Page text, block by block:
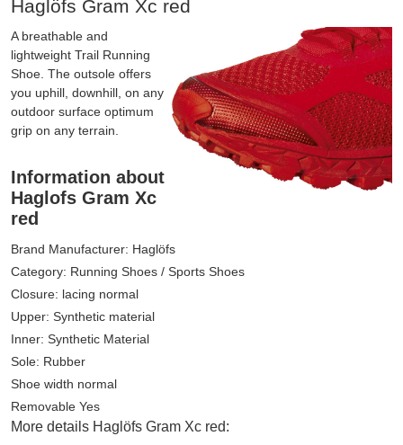
Haglöfs Gram Xc red
A breathable and
lightweight Trail Running
Shoe. The outsole offers
you uphill, downhill, on any
outdoor surface optimum
grip on any terrain.
Information about
Haglofs Gram Xc
red
Brand Manufacturer: Haglöfs
Category: Running Shoes / Sports Shoes
Closure: lacing normal
Upper: Synthetic material
Inner: Synthetic Material
Sole: Rubber
Shoe width normal
Removable Yes
More details Haglöfs Gram Xc red: